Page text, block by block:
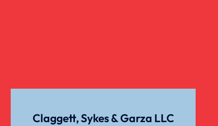
Claggett, Sykes & Garza LLC